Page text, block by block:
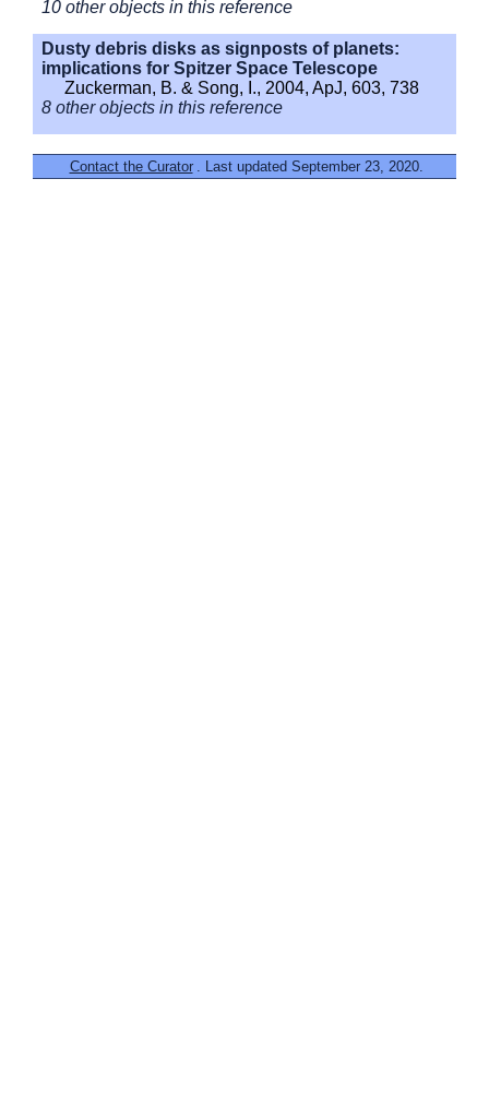
10 other objects in this reference
Dusty debris disks as signposts of planets:
implications for Spitzer Space Telescope
Zuckerman, B. & Song, I., 2004, ApJ, 603, 738
8 other objects in this reference
Contact the Curator . Last updated September 23, 2020.